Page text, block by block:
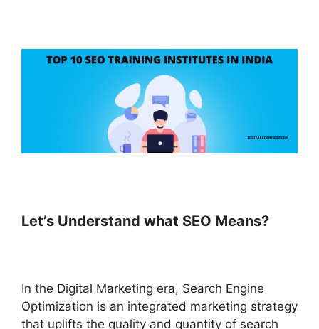
Let’s Understand what SEO Means?
In the Digital Marketing era, Search Engine
Optimization is an integrated marketing strategy
that uplifts the quality and quantity of search